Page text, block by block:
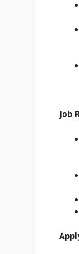
Job